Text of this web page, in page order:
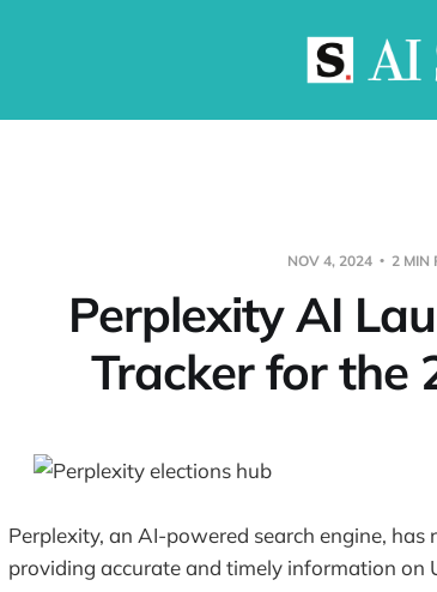
NOV 4, 2024 2 MIN
Perplexity AI
Tracker for the
Perplexity, an AI-powered search engine,
providing accurate and timely information on